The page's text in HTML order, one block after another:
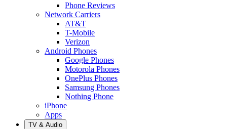
Phone Reviews
Network Carriers
AT&T
T-Mobile
Verizon
Android Phones
Google Phones
Motorola Phones
OnePlus Phones
Samsung Phones
Nothing Phone
iPhone
Apps
TV & Audio